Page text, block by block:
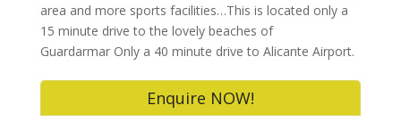
area and more sports facilities…This is located only a
15 minute drive to the lovely beaches of
Guardarmar Only a 40 minute drive to Alicante Airport.
Enquire NOW!